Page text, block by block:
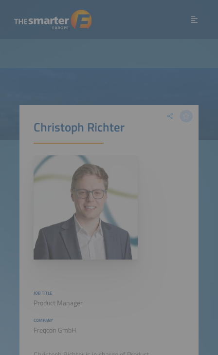
Christoph Richter
JOB TITLE
Product Manager
COMPANY
Freqcon GmbH